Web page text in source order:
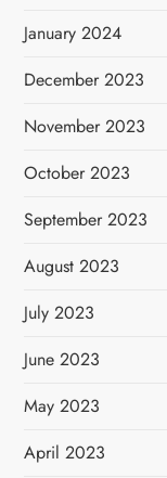
January 2024
December 2023
November 2023
October 2023
September 2023
August 2023
July 2023
June 2023
May 2023
April 2023